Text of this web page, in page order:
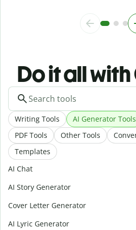
Do it all
Writing Tools AI Generator Tools
PDF Tools
Other Tools
Templates
AI Chat
AI Story Generator
Cover Letter Generator
AI Lyric Generator